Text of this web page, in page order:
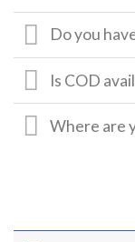
Do you
Is COD
Where are